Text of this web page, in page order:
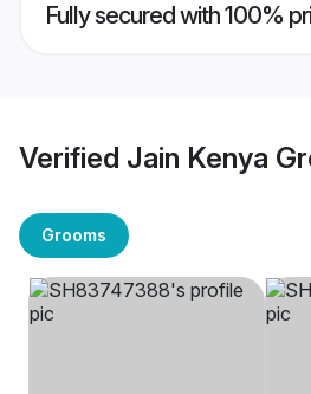
Fully secured with 100%
Verified Jain Kenya
Grooms